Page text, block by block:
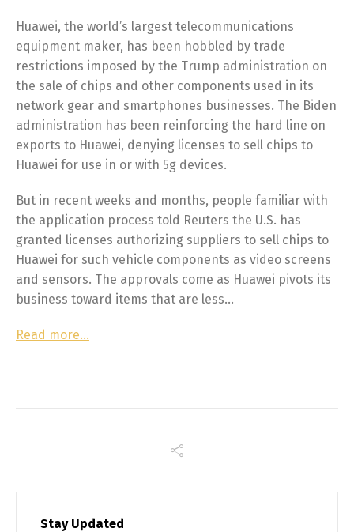
Huawei, the world’s largest telecommunications
equipment maker, has been hobbled by trade
restrictions imposed by the Trump administration on
the sale of chips and other components used in its
network gear and smartphones businesses. The Biden
administration has been reinforcing the hard line on
exports to Huawei, denying licenses to sell chips to
Huawei for use in or with 5g devices.
But in recent weeks and months, people familiar with
the application process told Reuters the U.S. has
granted licenses authorizing suppliers to sell chips to
Huawei for such vehicle components as video screens
and sensors. The approvals come as Huawei pivots its
business toward items that are less…
Read more…
Stay Updated